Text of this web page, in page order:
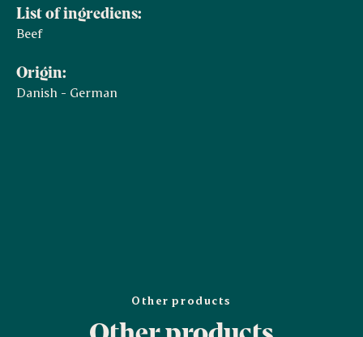
List of ingrediens:
Beef
Origin:
Danish - German
Other products